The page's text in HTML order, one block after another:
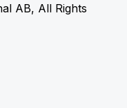
AB, All Rights